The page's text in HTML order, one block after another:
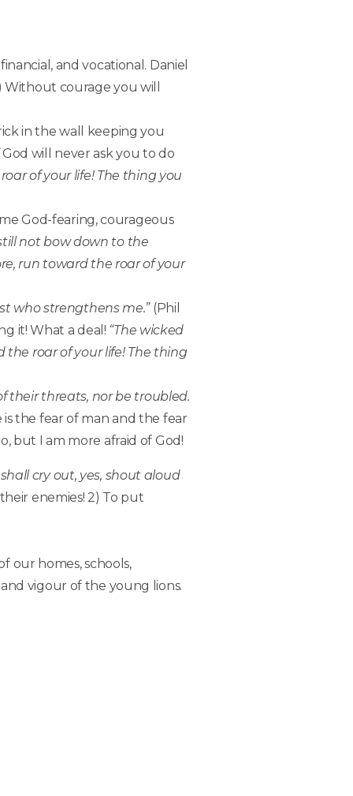
and vocational. Daniel
Without courage you will
in the wall keeping you
God will never ask you to do
of your life! The thing you
God-fearing, courageous
not bow down to the
run toward the roar of your
who strengthens me.”(Phil
it! What a deal! “The wicked
the roar of your life! The thing
their threats, nor be troubled.
is the fear of man and the fear
but I am more afraid of God!
cry out, yes, shout aloud
enemies! 2) To put
our homes, schools,
vigour of the young lions.